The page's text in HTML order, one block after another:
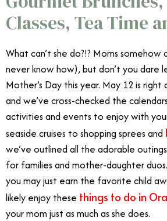
Classes, Tea Time
What can’t she do?!? Moms somehow
never know how), but don’t you dare
Mother’s Day this year. May 12 is
and we’ve cross-checked the
activities and events to enjoy with
seaside cruises to shopping sprees and
we’ve outlined all the adorable
for families and mother-daughter
you may just earn the favorite child
likely enjoy these things to do in
your mom just as much as she does.